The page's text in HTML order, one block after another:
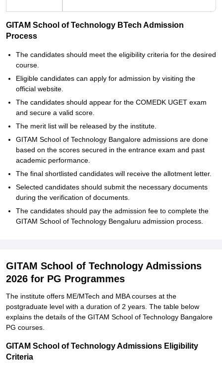
GITAM School of Technology BTech Admission
Process
The candidates should meet the eligibility criteria for the desired
course.
Eligible candidates can apply for admission by visiting the
official website.
The candidates should appear for the COMEDK UGET exam
and secure a valid score.
The merit list will be released by the institute.
GITAM School of Technology Bangalore admissions are done
based on the scores secured in the entrance exam and past
academic performance.
The final shortlisted candidates will receive the allotment letter.
Selected candidates should submit the necessary documents
during the verification of documents.
The candidates should pay the admission fee to complete the
GITAM School of Technology Bengaluru admission process.
GITAM School of Technology Admissions
2026 for PG Programmes
The institute offers ME/MTech and MBA courses at the
postgraduate level with a duration of 2 years. The table below
explains the details of the GITAM School of Technology Bangalore
PG courses.
GITAM School of Technology Admissions Eligibility
Criteria